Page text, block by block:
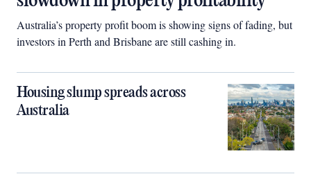
Australia’s property profit boom is showing signs of fading, but
investors in Perth and Brisbane are still cashing in.
Housing slump spreads across
Australia